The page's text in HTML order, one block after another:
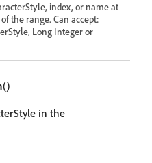
index, or name at
the range. Can accept:
Long Integer or
()
in the